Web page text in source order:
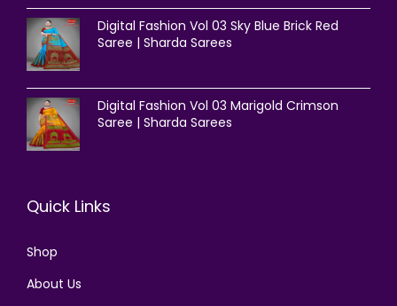
Digital Fashion Vol 03 Sky Blue Brick Red
Saree | Sharda Sarees
Digital Fashion Vol 03 Marigold Crimson
Saree | Sharda Sarees
Quick Links
Shop
About Us